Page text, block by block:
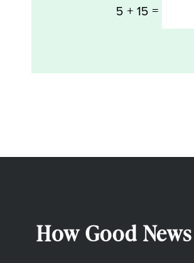
5 + 15 =
How Good